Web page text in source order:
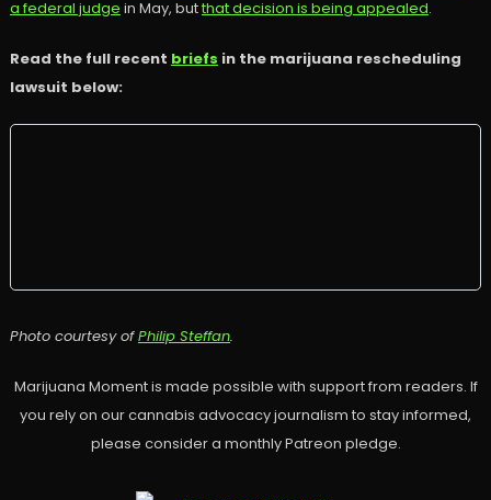
a federal judge in May, butthat decision is being appealed.
Read the full recent briefs in the marijuana rescheduling
lawsuit below:
Photo courtesy ofPhilip Steffan.
Marijuana Moment is made possible with support from readers. If
you rely on our cannabis advocacy journalism to stay informed,
please consider a monthly Patreon pledge.